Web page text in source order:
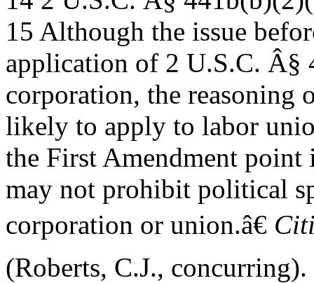
15 Although the issue
application of 2 U.S.C. Â§
corporation, the reasoning
likely to apply to labor
the First Amendment point
may not prohibit political
corporation or union.â€
(Roberts, C.J., concurring).